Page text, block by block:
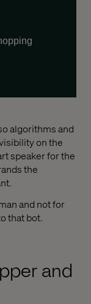
algorithms and
on the
speaker for the
the
and not for
that bot.
and